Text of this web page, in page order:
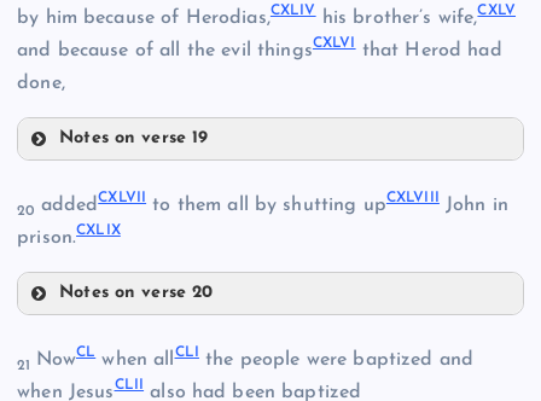
CXXIII
CXXVII
CXXXI
CXXXIII
CXXXIV
CXXXV
CXXXVI
CXXXIX
by him because of Herodias,CXLIVhis brother’s wife,CXLV
and because of all the evil thingsCXLVI that Herod had
done,
Notes on verse 19
20 addedCXLVII to them all by shutting upCXLVIII John in
prison.CXLIX
Notes on verse 20
21 NowCLwhen allCLIthe people were baptized and
when JesusCLII also had been baptized